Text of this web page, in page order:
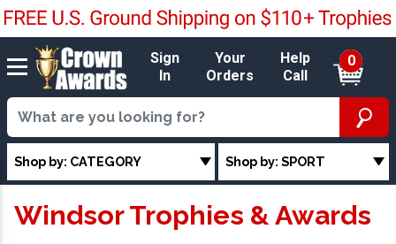
Sign
In
Your
Orders
Help
Call
0
Shop by: CATEGORY Shop by: SPORT
Windsor Trophies & Awards